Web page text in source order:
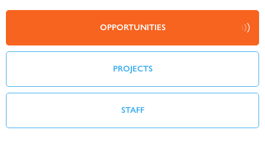
OPPORTUNITIES
PROJECTS
STAFF